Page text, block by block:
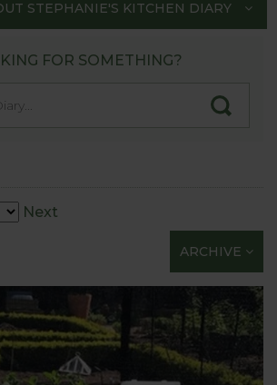
STEPHANIE'S KITCHEN DIARY
KITCHEN
DIARY
gold medal winner
for Harrod
MD Stephanie
in 2005.
Garden was set up primarily to
of growing fruit and
to share the knowledge gained
FOR SOMETHING?
Next
ARCHIVE